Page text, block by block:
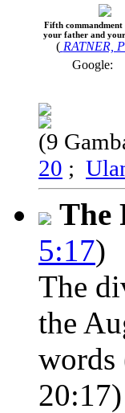
Fifth
your father and
( RATNER,
Google:
(9
20 ;
The
5:17)
The
the
words
20:17)